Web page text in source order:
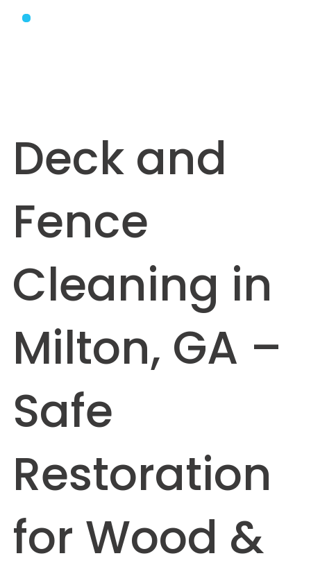
Deck and
Fence
Cleaning in
Milton, GA –
Safe
Restoration
for Wood &